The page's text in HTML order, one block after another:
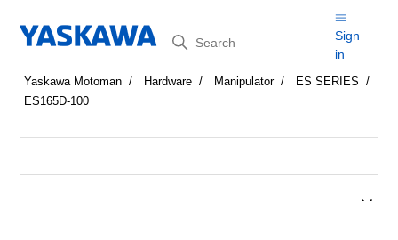
Search
Sign
in
Yaskawa Motoman Hardware Manipulator
ES SERIES
ES165D-100